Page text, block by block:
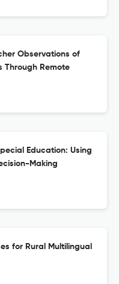
Observations of
Through Remote
Education: Using
Making
for Rural Multilingual